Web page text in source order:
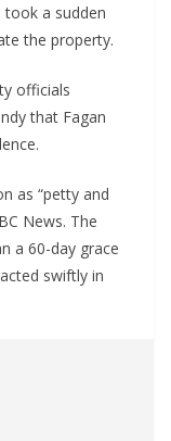
took a sudden
the property.
officials
that Fagan
as “petty and
News. The
a 60-day grace
swiftly in